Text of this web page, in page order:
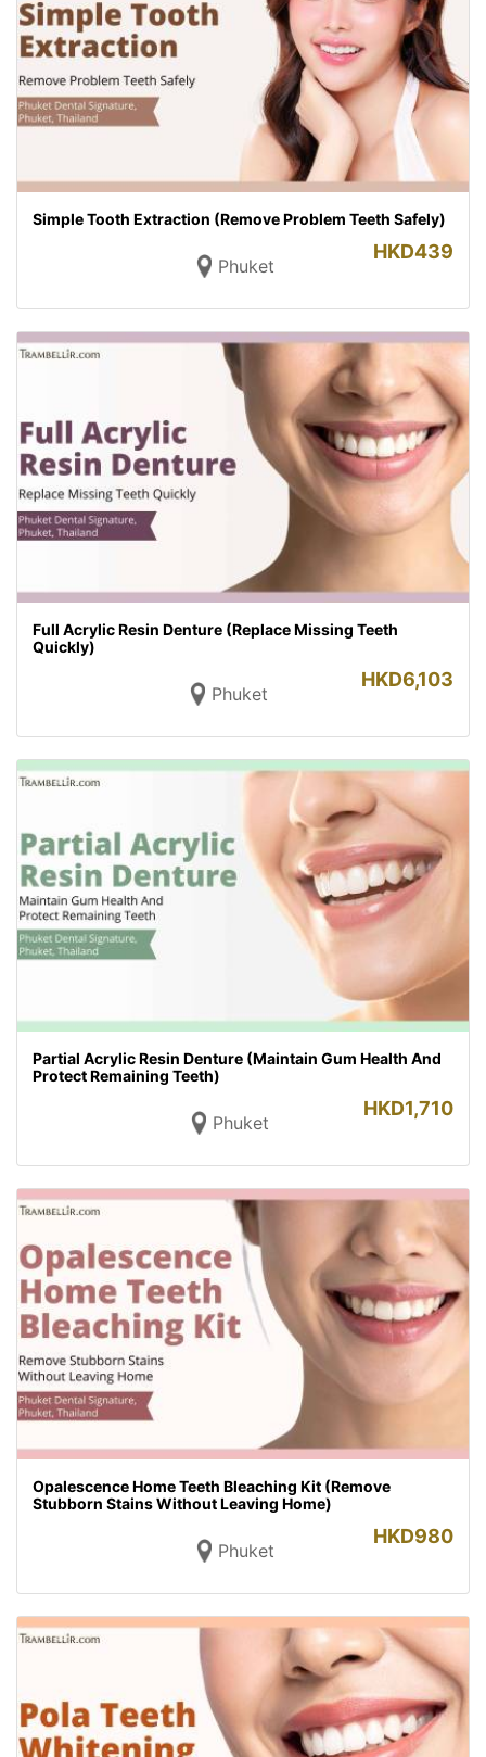
Simple Tooth Extraction (Remove Problem Teeth Safely)
Phuket
HKD439
Full Acrylic Resin Denture (Replace Missing Teeth
Quickly)
Phuket
HKD6,103
Partial Acrylic Resin Denture (Maintain Gum Health And
Protect Remaining Teeth)
Phuket
HKD1,710
Opalescence Home Teeth Bleaching Kit (Remove
Stubborn Stains Without Leaving Home)
Phuket
HKD980